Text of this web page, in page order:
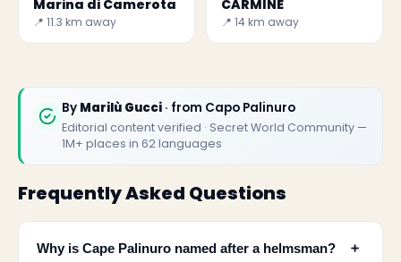
Marina di Camerota
📍 11.3 km away
CARMINE
📍 14 km away
By Marilù Gucci · from Capo Palinuro
Editorial content verified · Secret World Community —
1M+ places in 62 languages
Frequently Asked Questions
Why is Cape Palinuro named after a helmsman? ﹢